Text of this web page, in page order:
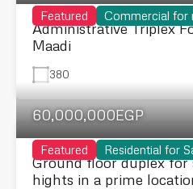
Featured Commercial for
Administrative Triplex
Maadi
380
Featured Residential for
60,000,000EGP
Ground floor duplex for
hights in a prime